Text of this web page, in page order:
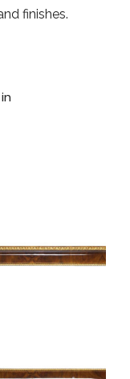
finishes.